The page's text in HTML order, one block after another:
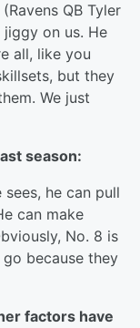
QB Tyler
on us. He
all, like you
but they
We just
season:
sees, he can pull
can make
No. 8 is
because they
factors have